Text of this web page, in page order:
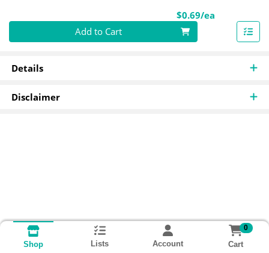
$0.69/ea
Quantity 0
Add to Cart
Details
Disclaimer
Shop Lists Account
0
Cart